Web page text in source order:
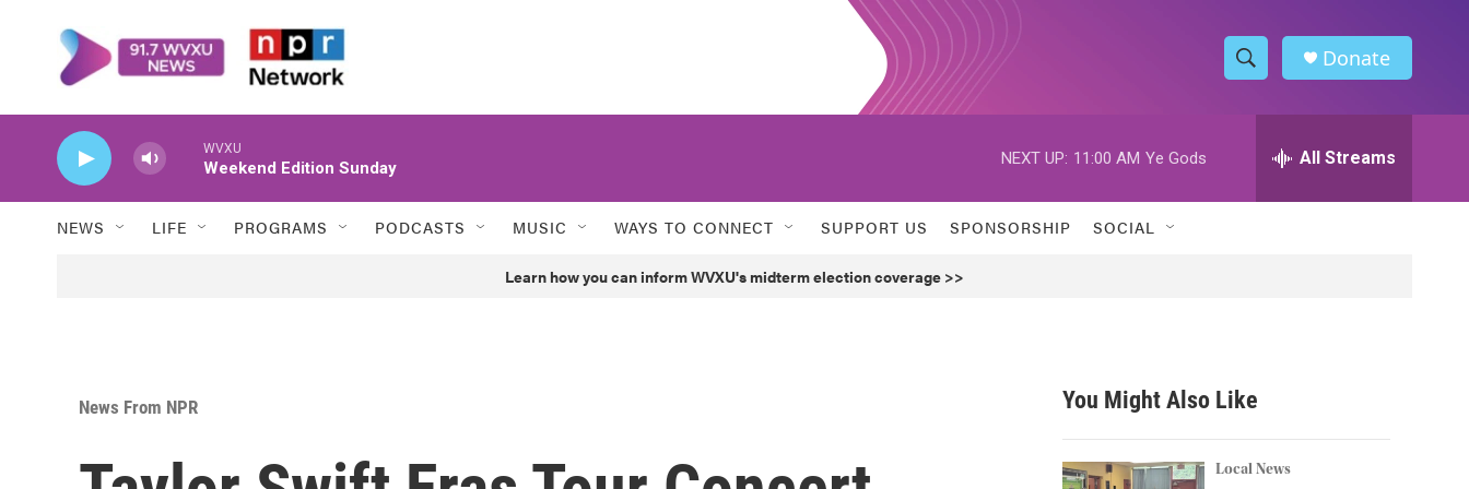
S
h
w
h
h
Donate
WVXU
Weekend Edition Sunday
NEXT UP: 11:00 AM Ye Gods All Streams
NEWS LIFE PROGRAMS PODCASTS MUSIC WAYS TO CONNECT SUPPORT US SPONSORSHIP SOCIAL
Learn how you can inform WVXU's midterm election coverage >>
News From NPR You Might Also Like
Local News